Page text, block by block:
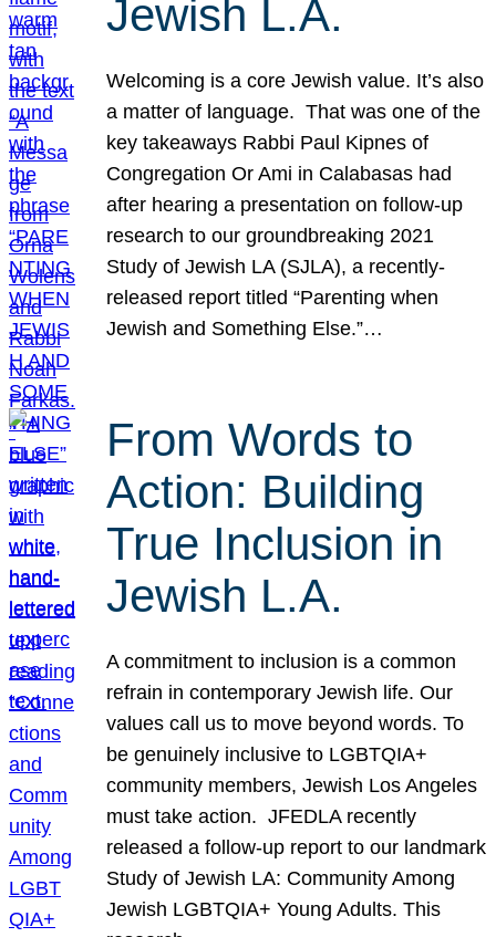
Jewish L.A.
Welcoming is a core Jewish value. It’s also
a matter of language. That was one of the
key takeaways Rabbi Paul Kipnes of
Congregation Or Ami in Calabasas had
after hearing a presentation on follow-up
research to our groundbreaking 2021
Study of Jewish LA (SJLA), a recently-
released report titled “Parenting when
Jewish and Something Else.”…
From Words to
Action: Building
True Inclusion in
Jewish L.A.
A commitment to inclusion is a common
refrain in contemporary Jewish life. Our
values call us to move beyond words. To
be genuinely inclusive to LGBTQIA+
community members, Jewish Los Angeles
must take action. JFEDLA recently
released a follow-up report to our landmark
Study of Jewish LA: Community Among
Jewish LGBTQIA+ Young Adults. This